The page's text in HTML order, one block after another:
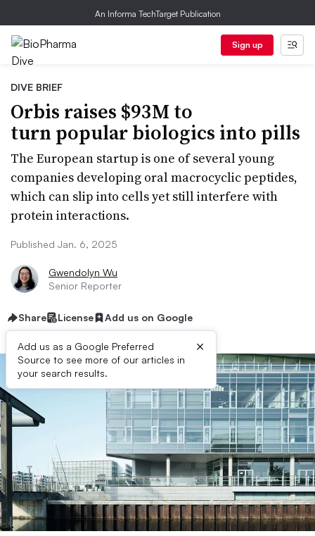
An Informa TechTarget Publication
Sign up
DIVE BRIEF
Orbis raises $93M to
turn popular biologics into pills
The European startup is one of several young
companies developing oral macrocyclic peptides,
which can slip into cells yet still interfere with
protein interactions.
Published Jan. 6, 2025
Gwendolyn Wu
Senior Reporter
Share License Add us on Google
Add us as a Google Preferred
Source to see more of our articles in
your search results.
×